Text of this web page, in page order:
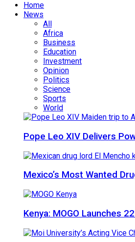
Home
News
All
Africa
Business
Education
Investment
Opinion
Politics
Science
Sports
World
Pope Leo XIV Delivers
Mexico’s Most Wanted
Kenya: MOGO Launches